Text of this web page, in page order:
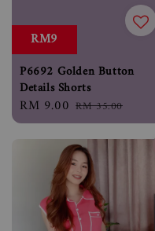
RM9
P6692 Golden Button
Details Shorts
Sale
price
RM 9.00 Regular
price
RM 35.00